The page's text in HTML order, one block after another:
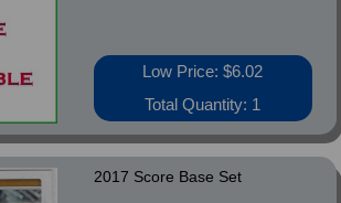
Low Price: $6.02
Total Quantity: 1
2017 Score Base Set